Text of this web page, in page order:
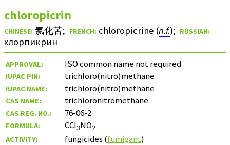
chloropicrin
CHINESE: 氯化苦; FRENCH: chloropicrine (n.f.); RUSSIAN:
хлорпикрин
APPROVAL: ISO common name not required
IUPAC PIN: trichloro(nitro)methane
IUPAC NAME: trichloro(nitro)methane
CAS NAME: trichloronitromethane
CAS REG. NO.: 76-06-2
FORMULA: CCl3NO2
ACTIVITY:
fungicides (fumigant)